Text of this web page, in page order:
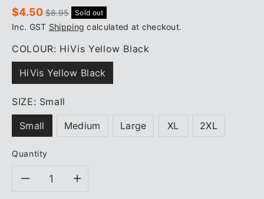
Sale
price
$4.50 Regular
price
$8.95 Sold out
Inc. GST Shipping calculated at checkout.
COLOUR: HiVis Yellow Black
HiVis Yellow Black
SIZE: Small
Small Medium Large XL 2XL
Quantity